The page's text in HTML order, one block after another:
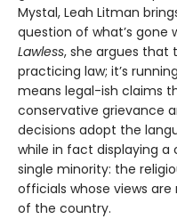
Mystal, Leah Litman
question of what’s gone
Lawless, she argues that
practicing law; it’s
means legal-ish claims
conservative grievance
decisions adopt the
while in fact displaying
single minority: the
officials whose views
of the country.